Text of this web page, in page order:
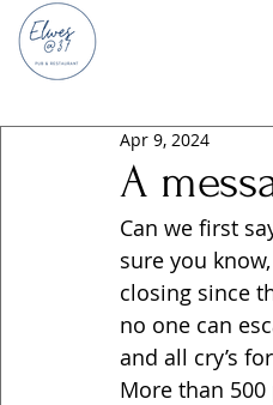
A
Apr 9, 2024
Can we first
sure you
closing since
no one can
and all cry’s
More than